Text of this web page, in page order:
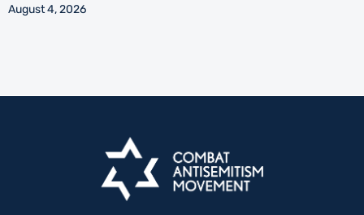
August 4, 2026